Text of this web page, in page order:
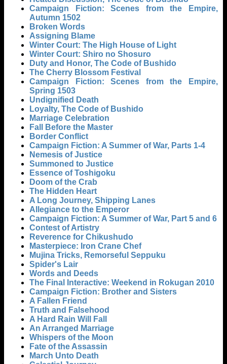
Campaign Fiction: Scenes from the Empire,
Autumn 1502
Broken Words
Assigning Blame
Winter Court: The High House of Light
Winter Court: Shiro no Shosuro
Duty and Honor, The Code of Bushido
The Cherry Blossom Festival
Campaign Fiction: Scenes from the Empire,
Spring 1503
Undignified Death
Loyalty, The Code of Bushido
Marriage Celebration
Fall Before the Master
Border Conflict
Campaign Fiction: A Summer of War, Parts 1-4
Nemesis of Justice
Summoned to Justice
Essence of Toshigoku
Doom of the Crab
The Hidden Heart
A Long Journey, Shipping Lanes
Allegiance to the Emperor
Campaign Fiction: A Summer of War, Part 5 and 6
Contest of Artistry
Reverence for Chikushudo
Masterpiece: Iron Crane Chef
Mujina Tricks, Remorseful Seppuku
Spider's Lair
Words and Deeds
The Final Interactive: Weekend in Rokugan 2010
Campaign Fiction: Brother and Sisters
A Fallen Friend
Truth and Falsehood
A Hard Rain Will Fall
An Arranged Marriage
Whispers of the Moon
Fate of the Assassin
March Unto Death